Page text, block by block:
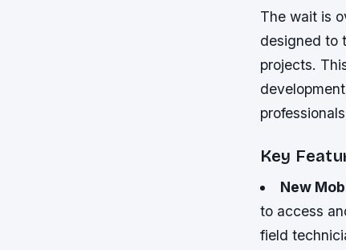
The wait is
designed to
projects.
Key
New
to access
field